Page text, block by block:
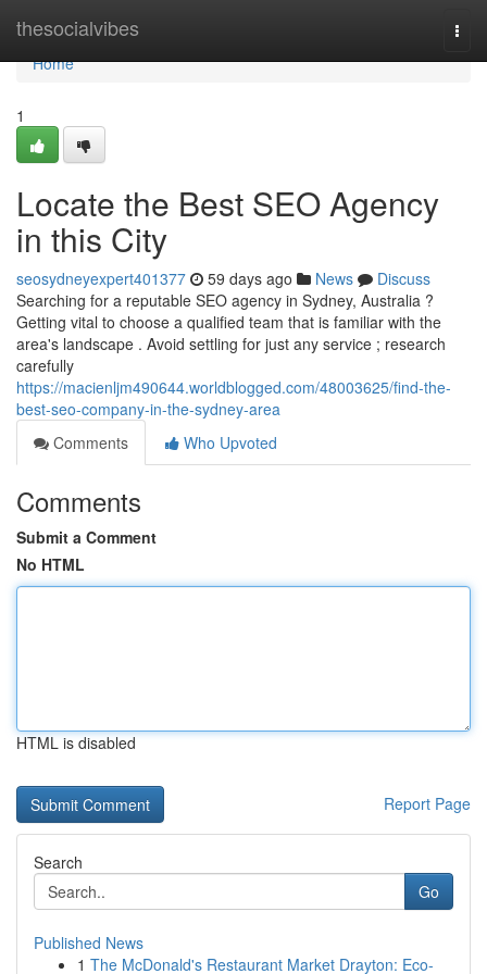
thesocialvibes
Home
Home
1
Locate the Best SEO Agency
in this City
seosydneyexpert401377 59 days ago News
Discuss
Searching for a reputable SEO agency in Sydney, Australia ?
Getting vital to choose a qualified team that is familiar with the
area's landscape . Avoid settling for just any service ; research
carefully
https://macienljm490644.worldblogged.com/48003625/find-the-
best-seo-company-in-the-sydney-area
Comments
Who Upvoted
Comments
Submit a Comment
No HTML
HTML is disabled
Report Page
Search
Go
Published News
1 The McDonald's Restaurant Market Drayton: Eco-